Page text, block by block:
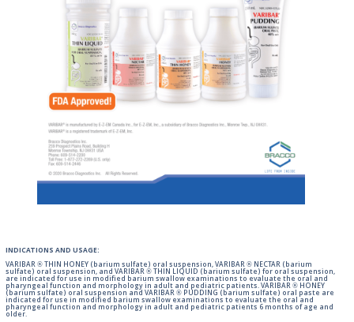
INDICATIONS AND USAGE:
VARIBAR ® THIN HONEY (barium sulfate) oral suspension, VARIBAR ® NECTAR (barium
sulfate) oral suspension, and VARIBAR ® THIN LIQUID (barium sulfate) for oral suspension,
are indicated for use in modified barium swallow examinations to evaluate the oral and
pharyngeal function and morphology in adult and pediatric patients. VARIBAR ® HONEY
(barium sulfate) oral suspension and VARIBAR ® PUDDING (barium sulfate) oral paste are
indicated for use in modified barium swallow examinations to evaluate the oral and
pharyngeal function and morphology in adult and pediatric patients 6 months of age and
older.